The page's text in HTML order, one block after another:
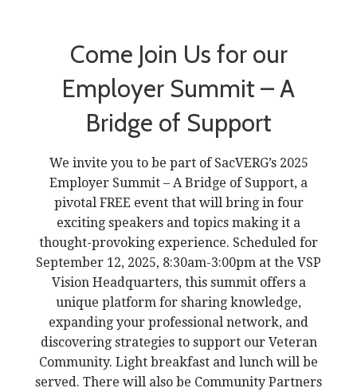
Come Join Us for our
Employer Summit – A
Bridge of Support
We invite you to be part of SacVERG’s 2025
Employer Summit – A Bridge of Support, a
pivotal FREE event that will bring in four
exciting speakers and topics making it a
thought-provoking experience. Scheduled for
September 12, 2025, 8:30am-3:00pm at the VSP
Vision Headquarters, this summit offers a
unique platform for sharing knowledge,
expanding your professional network, and
discovering strategies to support our Veteran
Community. Light breakfast and lunch will be
served. There will also be Community Partners